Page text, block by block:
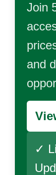
Join
and
✓